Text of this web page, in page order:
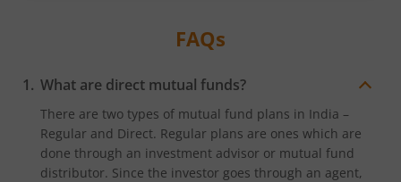
FAQs
What are direct mutual funds?
There are two types of mutual fund plans in India –
Regular and Direct. Regular plans are ones which are
done through an investment advisor or mutual fund
distributor. Since the investor goes through an agent,